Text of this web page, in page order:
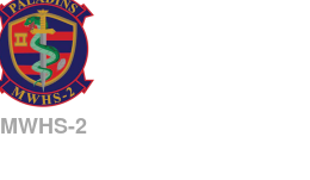
MWHS-2